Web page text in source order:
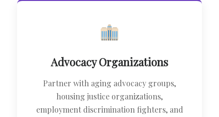
Advocacy Organizations
Partner with aging advocacy groups,
housing justice organizations,
employment discrimination fighters, and